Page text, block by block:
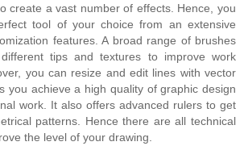
create a vast number of effects. Hence, you
tool of your choice from an extensive
features. A broad range of brushes
tips and textures to improve work
you can resize and edit lines with vector
you achieve a high quality of graphic design
work. It also offers advanced rulers to get
patterns. Hence there are all technical
the level of your drawing.